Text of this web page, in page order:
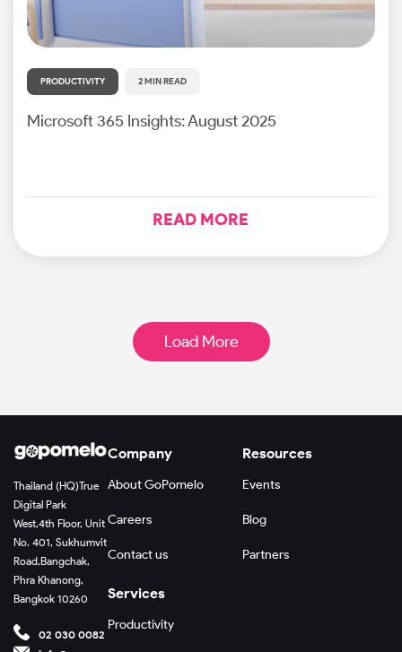
PRODUCTIVITY 2 MIN READ
Microsoft 365 Insights: August 2025
READ MORE
Load More
Thailand (HQ)True
Digital Park
West,4th Floor, Unit
No. 401, Sukhumvit
Road,Bangchak,
Phra Khanong,
Bangkok 10260
02 030 0082
Company
About GoPomelo
Careers
Contact us
Resources
Events
Blog
Partners
Services
Productivity